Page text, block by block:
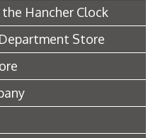
Hancher Clock
Store